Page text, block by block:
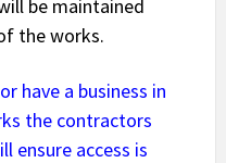
be maintained
the works.
have a business in
the contractors
ensure access is